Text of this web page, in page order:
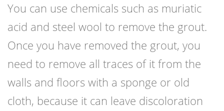
You can use chemicals such as muriatic
acid and steel wool to remove the grout.
Once you have removed the grout, you
need to remove all traces of it from the
walls and floors with a sponge or old
cloth, because it can leave discoloration